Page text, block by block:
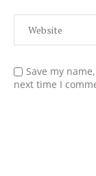
Save my
next time I